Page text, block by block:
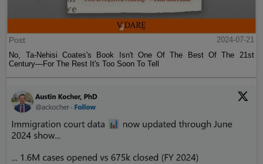
Post
2024-07-21
No, Ta-Nehisi Coates's Book Isn't One Of The Best Of The 21st
Century—For The Rest It's Too Soon To Tell